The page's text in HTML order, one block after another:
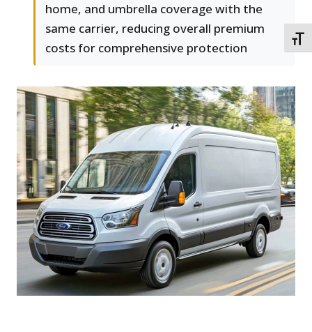
home, and umbrella coverage with the
same carrier, reducing overall premium
costs for comprehensive protection